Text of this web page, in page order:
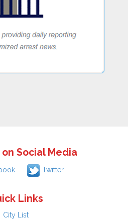
on Social Media
Twitter
Links
City List